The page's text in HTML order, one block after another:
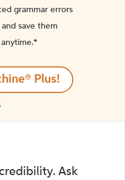
grammar errors
save them
anytime.*️
Plus!
Ask